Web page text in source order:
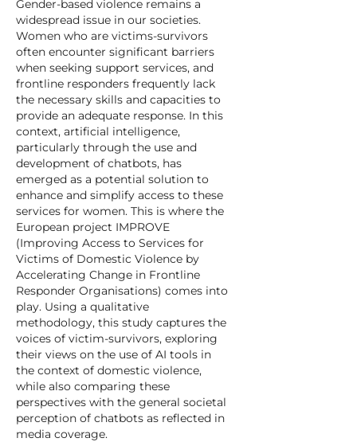
Gender-based violence remains a
widespread issue in our societies.
Women who are victims-survivors
often encounter significant barriers
when seeking support services, and
frontline responders frequently lack
the necessary skills and capacities to
provide an adequate response. In this
context, artificial intelligence,
particularly through the use and
development of chatbots, has
emerged as a potential solution to
enhance and simplify access to these
services for women. This is where the
European project IMPROVE
(Improving Access to Services for
Victims of Domestic Violence by
Accelerating Change in Frontline
Responder Organisations) comes into
play. Using a qualitative
methodology, this study captures the
voices of victim-survivors, exploring
their views on the use of AI tools in
the context of domestic violence,
while also comparing these
perspectives with the general societal
perception of chatbots as reflected in
media coverage.